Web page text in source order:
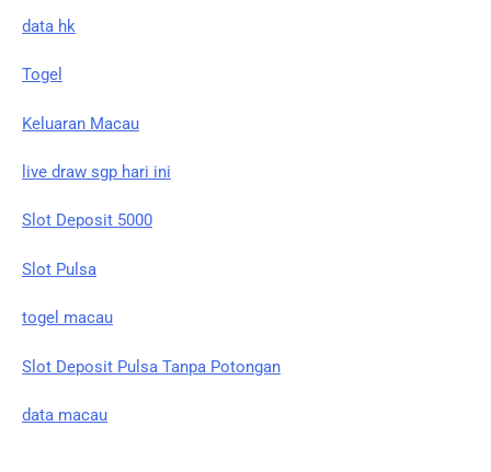
data hk
Togel
Keluaran Macau
live draw sgp hari ini
Slot Deposit 5000
Slot Pulsa
togel macau
Slot Deposit Pulsa Tanpa Potongan
data macau